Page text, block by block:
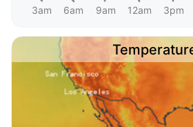
3am 6am 9am 12am 3pm